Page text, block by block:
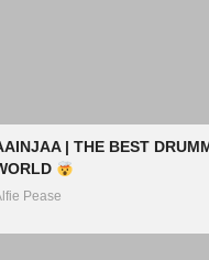
| THE BEST
Pease